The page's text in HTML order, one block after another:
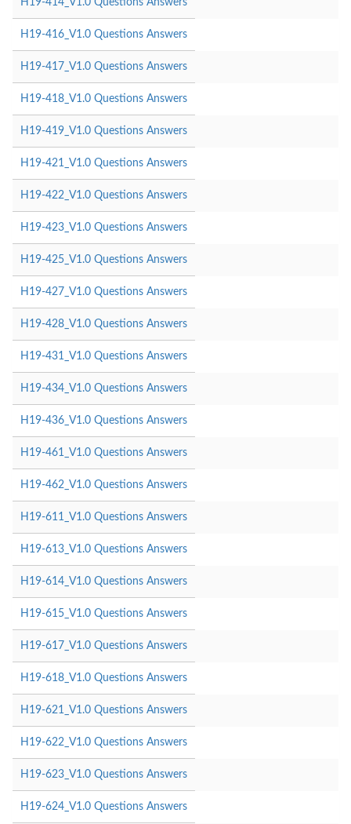
H19-416_V1.0 Questions Answers
H19-417_V1.0 Questions Answers
H19-418_V1.0 Questions Answers
H19-419_V1.0 Questions Answers
H19-421_V1.0 Questions Answers
H19-422_V1.0 Questions Answers
H19-423_V1.0 Questions Answers
H19-425_V1.0 Questions Answers
H19-427_V1.0 Questions Answers
H19-428_V1.0 Questions Answers
H19-431_V1.0 Questions Answers
H19-434_V1.0 Questions Answers
H19-436_V1.0 Questions Answers
H19-461_V1.0 Questions Answers
H19-462_V1.0 Questions Answers
H19-611_V1.0 Questions Answers
H19-613_V1.0 Questions Answers
H19-614_V1.0 Questions Answers
H19-615_V1.0 Questions Answers
H19-617_V1.0 Questions Answers
H19-618_V1.0 Questions Answers
H19-621_V1.0 Questions Answers
H19-622_V1.0 Questions Answers
H19-623_V1.0 Questions Answers
H19-624_V1.0 Questions Answers